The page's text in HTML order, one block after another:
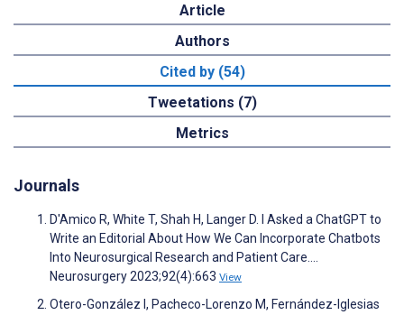
Article
Authors
Cited by (54)
Tweetations (7)
Metrics
Journals
D'Amico R, White T, Shah H, Langer D. I Asked a ChatGPT to
Write an Editorial About How We Can Incorporate Chatbots
Into Neurosurgical Research and Patient Care….
Neurosurgery 2023;92(4):663 View
Otero-González I, Pacheco-Lorenzo M, Fernández-Iglesias